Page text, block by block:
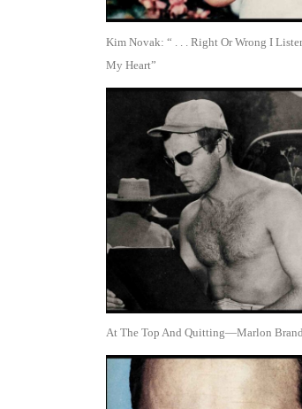
Kim Novak: “ . . . Right Or Wrong I
My Heart”
At The Top And Quitting—Marlon